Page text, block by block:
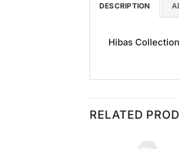
DESCRIPTION
Hibas
RELATED